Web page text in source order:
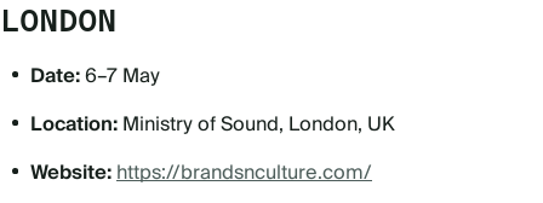
LONDON
Date:6–7 May
Location:Ministry of Sound, London, UK
Website:https://brandsnculture.com/